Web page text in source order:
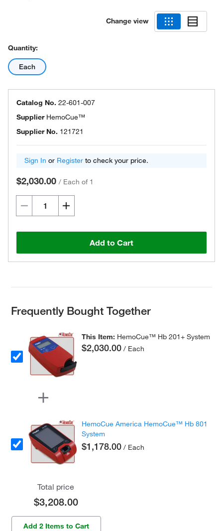
Change view
Quantity:
Each
Catalog No. 22-601-007
Supplier HemoCue™
Supplier No. 121721
Sign In or Register to check your price.
$2,030.00 / Each of 1
Add to Cart
Frequently Bought Together
This Item: HemoCue™ Hb 201+ System
$2,030.00 / Each
HemoCue America HemoCue™ Hb 801
System
$1,178.00 / Each
Total price
$3,208.00
Add 2 Items to Cart